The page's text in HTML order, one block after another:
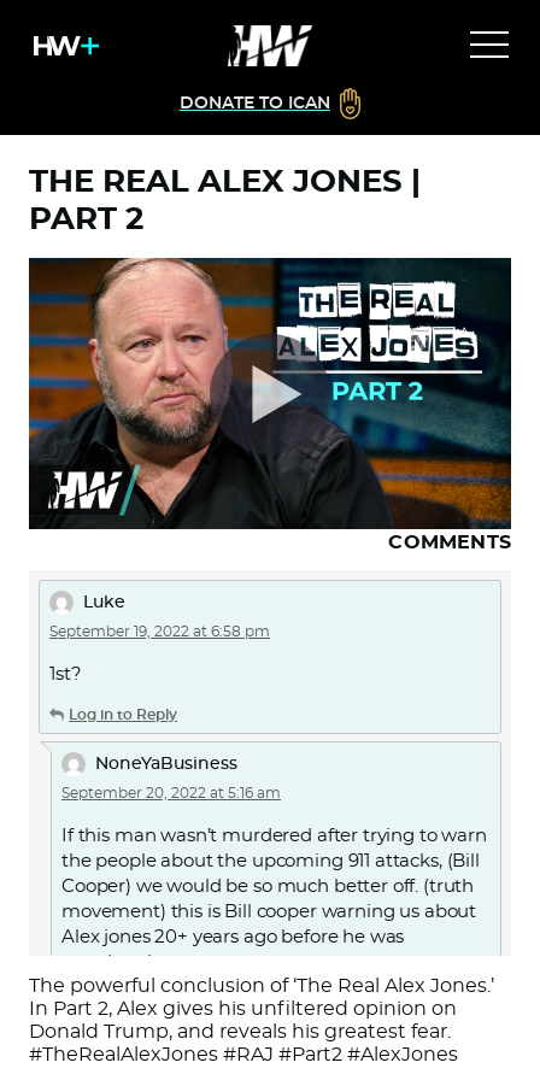
DONATE TO ICAN
THE REAL ALEX JONES |
PART 2
COMMENTS
Luke
September 19, 2022 at 6:58 pm
1st?
Log in to Reply
NoneYaBusiness
September 20, 2022 at 5:16 am
If this man wasn’t murdered after trying to warn
the people about the upcoming 911 attacks, (Bill
Cooper) we would be so much better off. (truth
movement) this is Bill cooper warning us about
Alex jones 20+ years ago before he was
Or search for “Alex Jones Exposed by Milton
William Cooper” on YouTube.
The powerful conclusion of ‘The Real Alex Jones.’
In Part 2, Alex gives his unfiltered opinion on
Donald Trump, and reveals his greatest fear.
#TheRealAlexJones #RAJ #Part2 #AlexJones